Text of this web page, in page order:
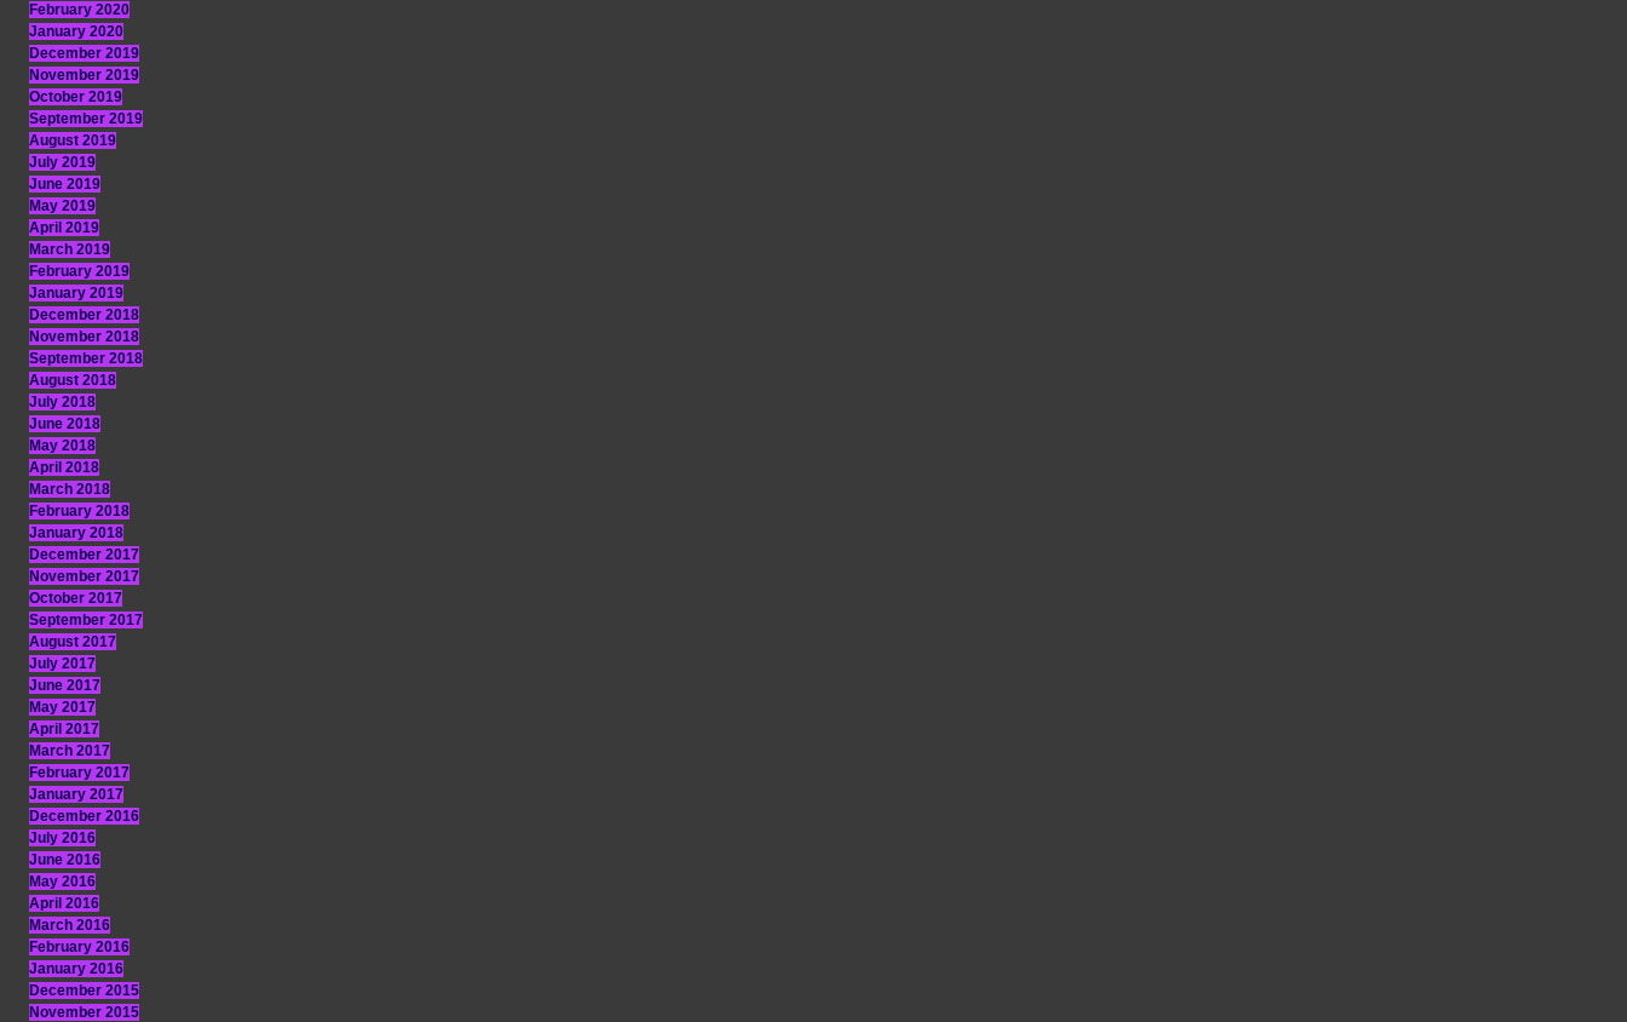
February 2020
January 2020
December 2019
November 2019
October 2019
September 2019
August 2019
July 2019
June 2019
May 2019
April 2019
March 2019
February 2019
January 2019
December 2018
November 2018
September 2018
August 2018
July 2018
June 2018
May 2018
April 2018
March 2018
February 2018
January 2018
December 2017
November 2017
October 2017
September 2017
August 2017
July 2017
June 2017
May 2017
April 2017
March 2017
February 2017
January 2017
December 2016
July 2016
June 2016
May 2016
April 2016
March 2016
February 2016
January 2016
December 2015
November 2015